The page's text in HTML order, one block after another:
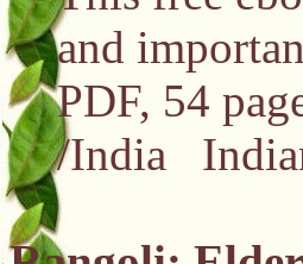
and
PDF, 54
/India